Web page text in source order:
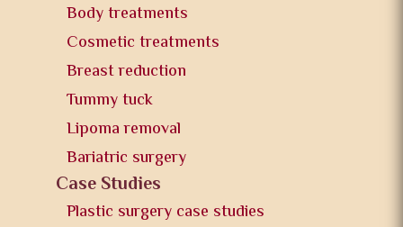
Body treatments
Cosmetic treatments
Breast reduction
Tummy tuck
Lipoma removal
Bariatric surgery
Case Studies
Plastic surgery case studies